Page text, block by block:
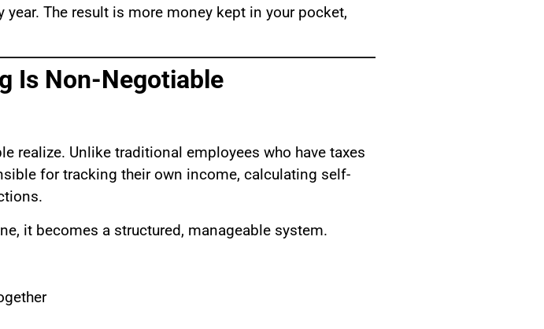
The result is more money kept in your pocket,
Is Non-Negotiable
realize. Unlike traditional employees who have taxes
for tracking their own income, calculating self-
it becomes a structured, manageable system.